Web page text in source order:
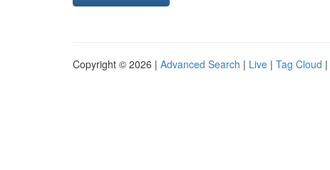
Copyright © 2026 | Advanced Search | Live | Tag Cloud |